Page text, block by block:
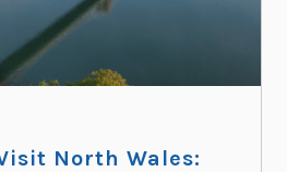
North Wales: